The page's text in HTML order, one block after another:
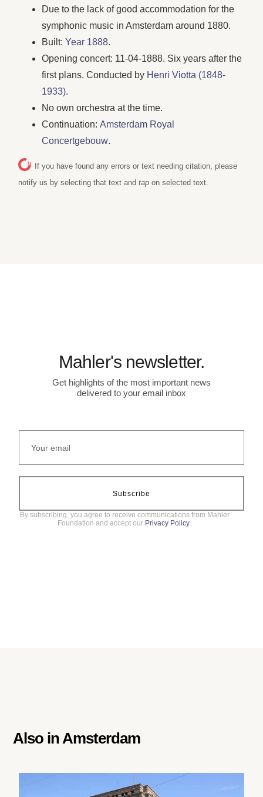
Due to the lack of good accommodation for the
symphonic music in Amsterdam around 1880.
Built:Year 1888.
Opening concert: 11-04-1888. Six years after the
first plans. Conducted by Henri Viotta (1848-
1933).
No own orchestra at the time.
Continuation:Amsterdam Royal
Concertgebouw.
If you have found any errors or text needing citation, please
notify us by selecting that text andtap on selected text.
Mahler's newsletter.
Get highlights of the most important news
delivered to your email inbox
Subscribe
By subscribing, you agree to receive communications from Mahler
Foundation and accept our Privacy Policy.
Also in Amsterdam